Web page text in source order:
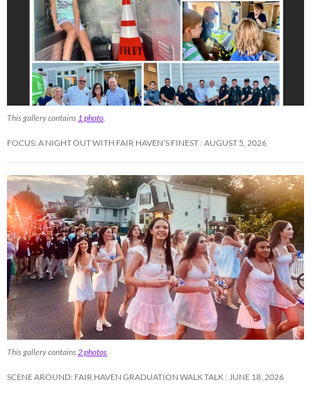
This gallery contains 1 photo.
FOCUS: A NIGHT OUT WITH FAIR HAVEN’S FINEST AUGUST 5, 2026
This gallery contains2 photos.
SCENE AROUND: FAIR HAVEN GRADUATION WALK TALK JUNE 18, 2026